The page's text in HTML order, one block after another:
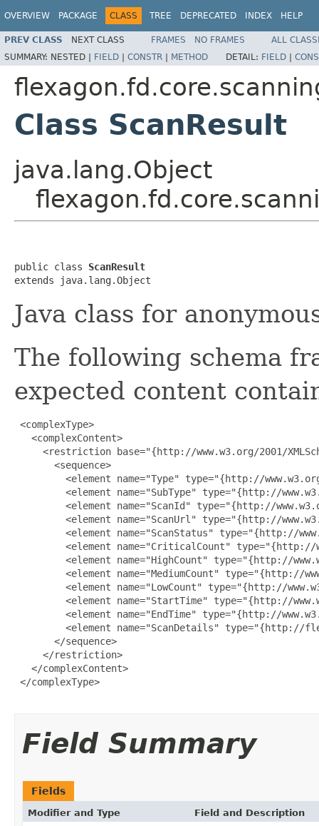
OVERVIEW PACKAGE CLASS TREE DEPRECATED INDEX HELP
PREV CLASS NEXT CLASS FRAMES NO FRAMES
ALL
SUMMARY: NESTED | FIELD | CONSTR | METHOD DETAIL: FIELD |
Class ScanResult
java.lang.Object
public class ScanResult
extends java.lang.Object
Java class for
The following schema
expected content
<complexType>
   <complexContent>
<restriction base="{http://www.w3.org/2001/
       <sequence>
<element name="Type" type="{http://
<element name="SubType" type="{http://
<element name="ScanId" type="{http://
<element name="ScanUrl" type="{http://
<element name="ScanStatus" type="{http://
<element name="CriticalCount"
<element name="HighCount" type="{http://
<element name="MediumCount" type="{http://
<element name="LowCount" type="{http://
<element name="StartTime" type="{http://
<element name="EndTime" type="{http://
<element name="ScanDetails" type="{http://
       </sequence>
     </restriction>
   </complexContent>
</complexType>
Field Summary
Fields
Modifier and Type Field and Description